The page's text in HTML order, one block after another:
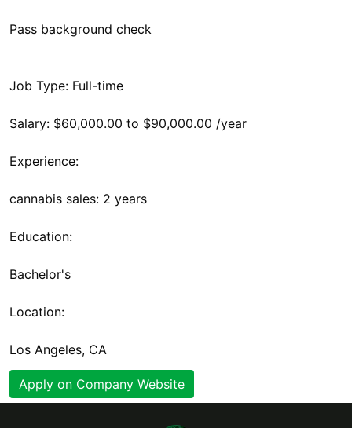
Pass background check
Job Type: Full-time
Salary: $60,000.00 to $90,000.00 /year
Experience:
cannabis sales: 2 years
Education:
Bachelor's
Location:
Los Angeles, CA
Apply on Company Website